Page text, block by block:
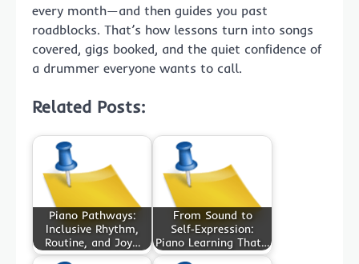
every month—and then guides you past
roadblocks. That’s how lessons turn into songs
covered, gigs booked, and the quiet confidence of
a drummer everyone wants to call.
Related Posts:
Piano Pathways:
Inclusive Rhythm,
Routine, and Joy…
From Sound to
Self‑Expression:
Piano Learning That…